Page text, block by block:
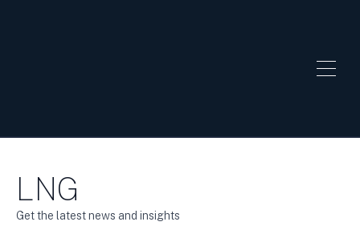
LNG
Get the latest news and insights